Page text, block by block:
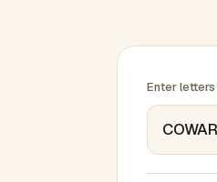
Enter letters